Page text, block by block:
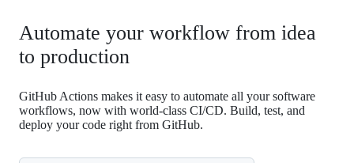
Automate your workflow from idea
to production
GitHub Actions makes it easy to automate all your software
workflows, now with world-class CI/CD. Build, test, and
deploy your code right from GitHub.